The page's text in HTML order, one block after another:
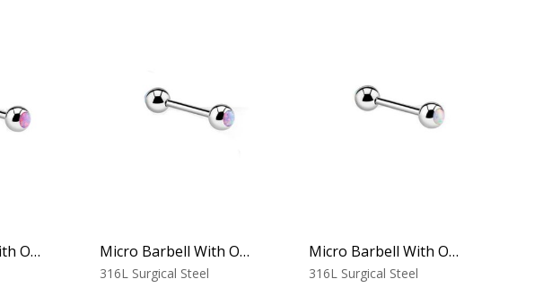
Micro Barbell With Opal Balls (Pink) Micro Barbell With Opal Balls (Purple)
316L Surgical Steel
Micro Barbell With Opal Balls (White)
316L Surgical Steel